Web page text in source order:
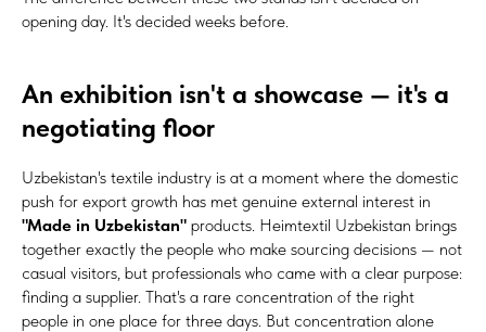
opening day. It's decided weeks before.
An exhibition isn't a showcase — it's a
negotiating floor
Uzbekistan's textile industry is at a moment where the domestic
push for export growth has met genuine external interest in
"Made in Uzbekistan" products. Heimtextil Uzbekistan brings
together exactly the people who make sourcing decisions — not
casual visitors, but professionals who came with a clear purpose:
finding a supplier. That's a rare concentration of the right
people in one place for three days. But concentration alone